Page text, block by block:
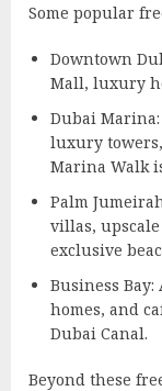
Some popular
Downtown
Mall, luxury
Dubai
luxury
Marina Walk
Palm
villas,
exclusive
Business
homes, and
Dubai Canal.
Beyond these